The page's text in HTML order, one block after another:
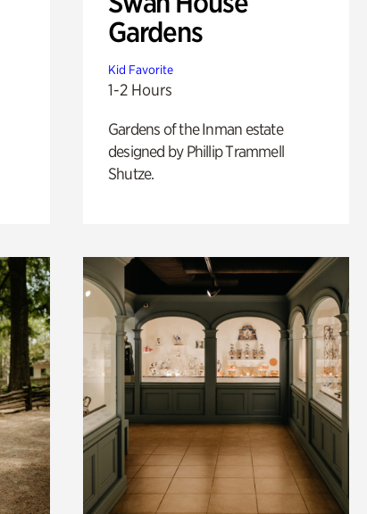
Gardens
Kid Favorite
1-2 Hours
Gardens of the Inman estate
designed by Phillip Trammell
Shutze.